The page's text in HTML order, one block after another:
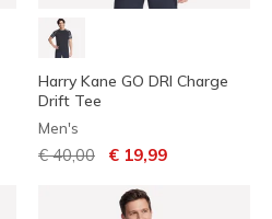
Harry Kane GO DRI Charge
Drift Tee
Men's
Price reduced from
€ 40,00 to€ 19,99